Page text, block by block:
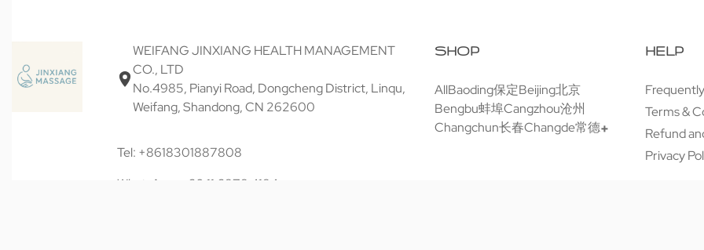
WEIFANG JINXIANG HEALTH MANAGEMENT
CO., LTD
No.4985, Pianyi Road, Dongcheng District, Linqu,
Weifang, Shandong, CN 262600
Tel: +8618301887808
WhatsApp: +60 11 6878 4184
SHOP
AllBaoding保定Beijing北京
Bengbu蚌埠Cangzhou沧州
Changchun长春Changde常德
HELP
Terms &
Refund
Privacy